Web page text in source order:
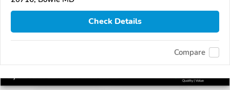
Check Details
Compare